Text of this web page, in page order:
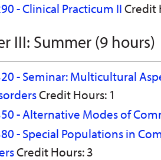
- Clinical Practicum IICredit
III: Summer (9 hours)
- Seminar: Multicultural
Credit Hours: 1
- Alternative Modes of
- Special Populations in
Credit Hours: 3